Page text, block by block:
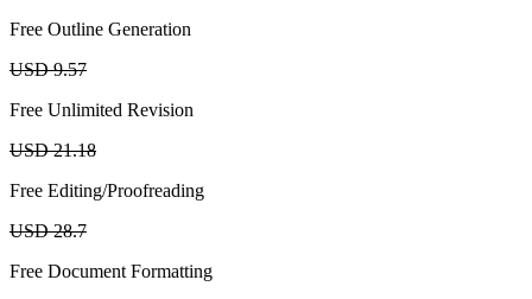
Free Outline Generation
USD 9.57
Free Unlimited Revision
USD 21.18
Free Editing/Proofreading
USD 28.7
Free Document Formatting